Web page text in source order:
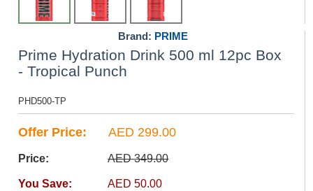
Brand: PRIME
Prime Hydration Drink 500 ml 12pc Box
- Tropical Punch
PHD500-TP
Offer Price: AED 299.00
Price: AED 349.00
You Save: AED 50.00